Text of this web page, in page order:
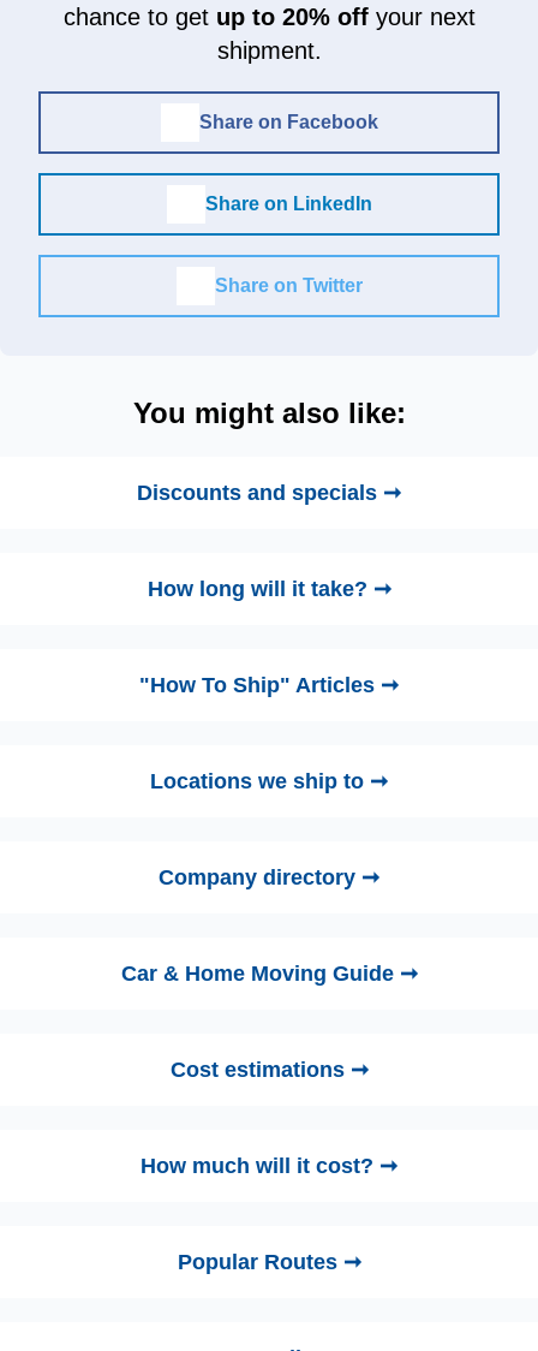
chance to get up to 20% offyour next
shipment.
Share on Facebook
Share on LinkedIn
Share on Twitter
You might also like:
Discounts and specials ➞
How long will it take? ➞
"How To Ship" Articles ➞
Locations we ship to ➞
Company directory ➞
Car & Home Moving Guide ➞
Cost estimations ➞
How much will it cost? ➞
Popular Routes ➞